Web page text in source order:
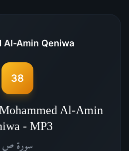
Al-Amin Qeniwa
38
Al-Amin
- MP3
سورة ص